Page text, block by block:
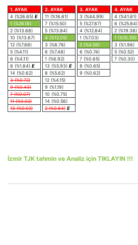
1. AYAK
4 (%26.65) E
1 (%26.18)
2 (%13.68)
10 (%13.67)
12 (%7.88)
5 (%4.11)
6 (%4.11)
8 (%1.84) E
14 (%0.62)
3 (%0.72)
9 (%0.43)
7 (%0.07)
11 (%0.02)
13 (%0.02)
2. AYAK
11 (%16.61)
7 (%15.50)
5 (%13.84)
4 (%12.05)
3 (%8.76)
6 (%7.48)
1 (%6.92)
13 (%5.93) E
8 (%5.62)
12 (%4.15)
9 (%1.19)
10 (%0.75)
14 (%0.56)
2 (%0.64) E
3. AYAK
3 (%44.99)
5 (%27.87)
4 (%12.84)
1 (%7.03)
2 (%4.59)
6 (%0.74)
7 (%0.65)
8 (%0.65)
9 (%0.62)
4. AYAK
4 (%41.61)
6 (%25.84)
2 (%19.38)
1 (%10.39)
3 (%1.96)
5 (%0.52)
7 (%0.30)
İzmir TJK tahmin ve Analiz için TIKLAYIN !!!